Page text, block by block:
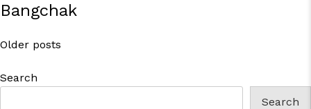
Bangchak
Posts
Older posts
Search
Search